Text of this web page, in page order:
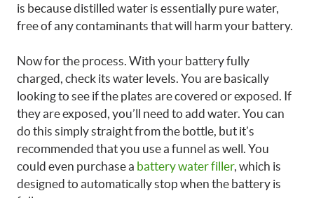
is because distilled water is essentially pure water,
free of any contaminants that will harm your battery.
Now for the process. With your battery fully
charged, check its water levels. You are basically
looking to see if the plates are covered or exposed. If
they are exposed, you’ll need to add water. You can
do this simply straight from the bottle, but it’s
recommended that you use a funnel as well. You
could even purchase a battery water filler, which is
designed to automatically stop when the battery is